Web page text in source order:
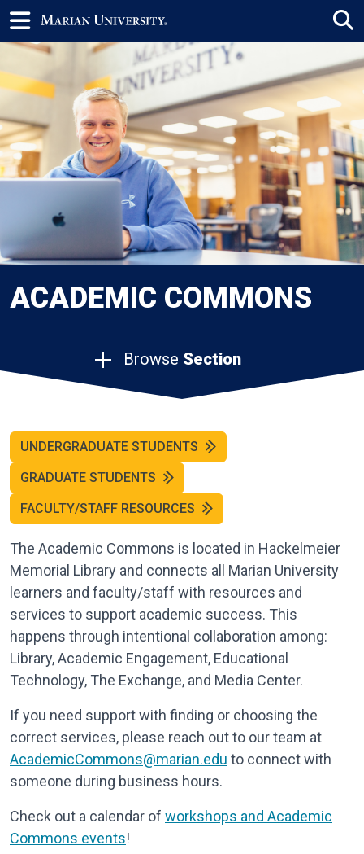
ACADEMIC COMMONS
Browse Section
UNDERGRADUATE STUDENTS
GRADUATE STUDENTS
FACULTY/STAFF RESOURCES
The Academic Commons is located in Hackelmeier
Memorial Library and connects all Marian University
learners and faculty/staff with resources and
services to support academic success. This
happens through intentional collaboration among:
Library, Academic Engagement, Educational
Technology, The Exchange, and Media Center.
If you need support with finding or choosing the
correct services, please reach out to our team at
AcademicCommons@marian.edu to connect with
someone during business hours.
Check out a calendar of workshops and Academic
Commons events!